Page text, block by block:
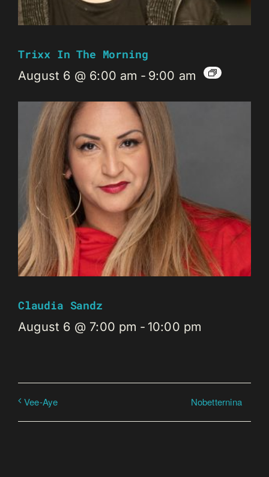
Trixx In The Morning
August 6 @ 6:00 am - 9:00 am
Claudia Sandz
August 6 @ 7:00 pm - 10:00 pm
Vee-Aye Nobetternina